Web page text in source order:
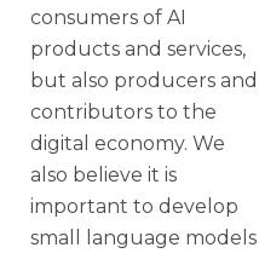
consumers of AI
products and services,
but also producers and
contributors to the
digital economy. We
also believe it is
important to develop
small language models